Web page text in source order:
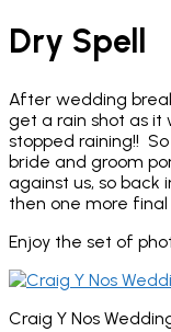
Dry Spell
After wedding
get a rain shot as it
stopped raining!!
bride and groom
against us, so
then one more
Enjoy the set of
Craig Y Nos